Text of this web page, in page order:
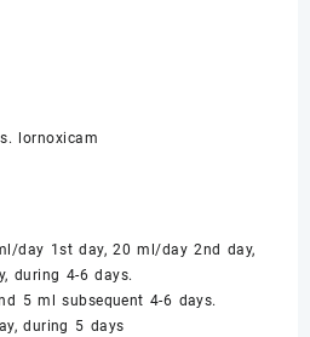
lornoxicam
day 1st day, 20 ml/day 2nd day,
during 4-6 days.
5 ml subsequent 4-6 days.
during 5 days